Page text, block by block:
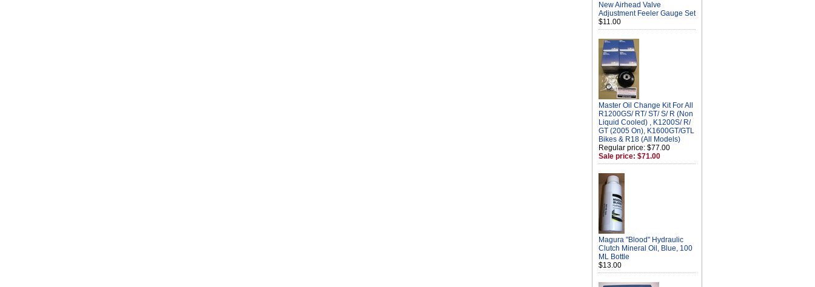
New Airhead Valve
Adjustment Feeler Gauge Set
$11.00
Master Oil Change Kit For All
R1200GS/ RT/ ST/ S/ R (Non
Liquid Cooled) , K1200S/ R/
GT (2005 On), K1600GT/GTL
Bikes & R18 (All Models)
Regular price: $77.00
Sale price: $71.00
Magura "Blood" Hydraulic
Clutch Mineral Oil, Blue, 100
ML Bottle
$13.00